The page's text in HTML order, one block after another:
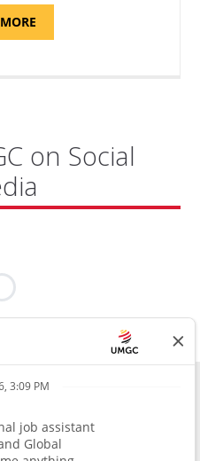
ABOUT
SUPPORT
on Social
This includes, but is not limited
and criminal records
subject to a pre-employment